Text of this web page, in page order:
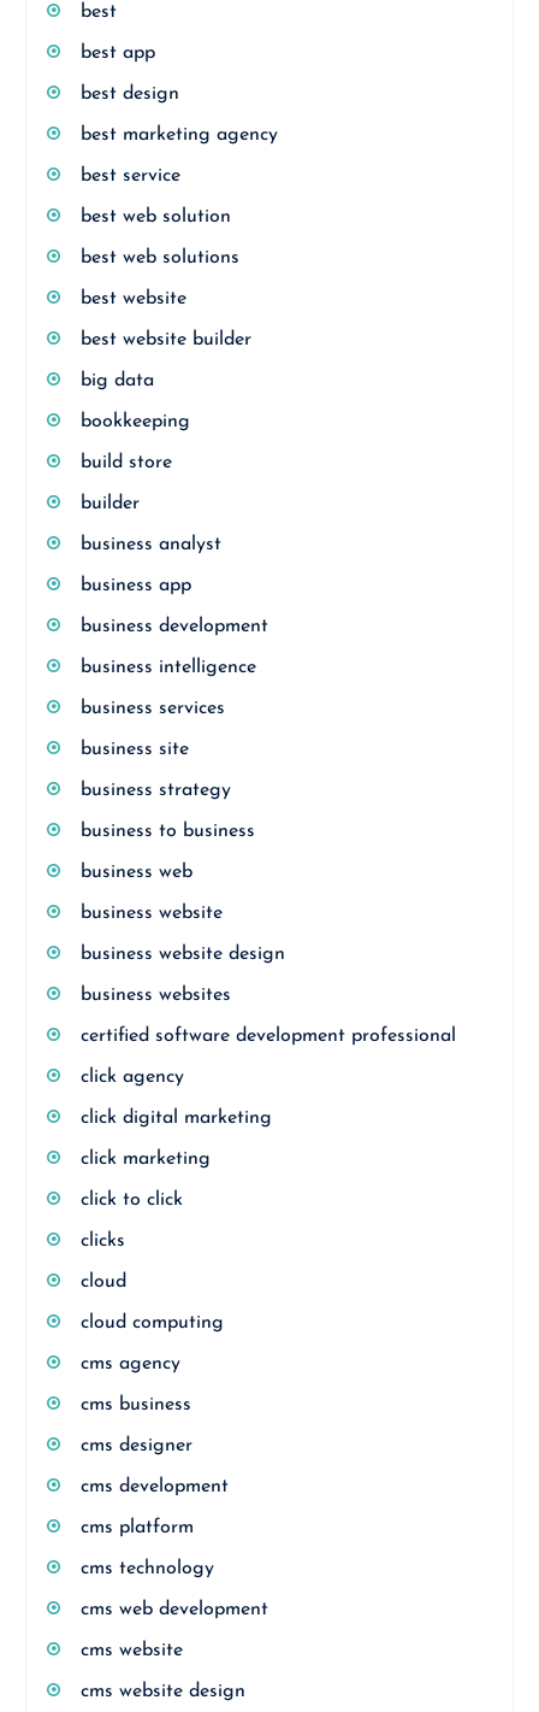
best
best app
best design
best marketing agency
best service
best web solution
best web solutions
best website
best website builder
big data
bookkeeping
build store
builder
business analyst
business app
business development
business intelligence
business services
business site
business strategy
business to business
business web
business website
business website design
business websites
certified software development professional
click agency
click digital marketing
click marketing
click to click
clicks
cloud
cloud computing
cms agency
cms business
cms designer
cms development
cms platform
cms technology
cms web development
cms website
cms website design